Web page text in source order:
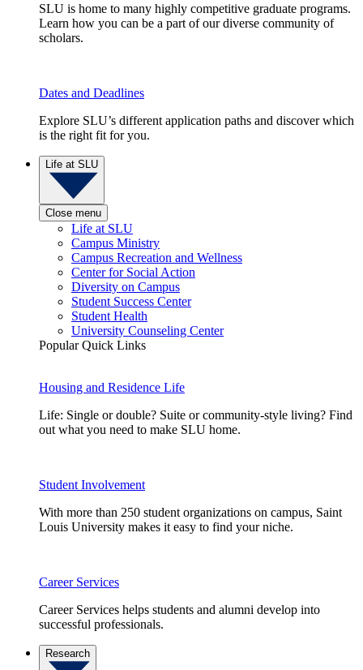
SLU is home to many highly competitive graduate programs.
Learn how you can be a part of our diverse community of
scholars.
Dates and Deadlines
Explore SLU’s different application paths and discover which
is the right fit for you.
Life at SLU
Close menu
Life at SLU
Campus Ministry
Campus Recreation and Wellness
Center for Social Action
Diversity on Campus
Student Success Center
Student Health
University Counseling Center
Popular Quick Links
Housing and Residence Life
Life: Single or double? Suite or community-style living? Find
out what you need to make SLU home.
Student Involvement
With more than 250 student organizations on campus, Saint
Louis University makes it easy to find your niche.
Career Services
Career Services helps students and alumni develop into
successful professionals.
Research